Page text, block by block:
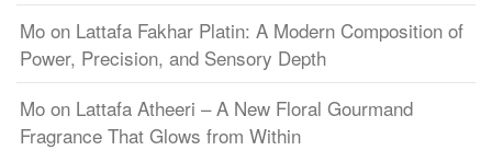
Mo on Lattafa Fakhar Platin: A Modern Composition of
Power, Precision, and Sensory Depth
Mo on Lattafa Atheeri – A New Floral Gourmand
Fragrance That Glows from Within